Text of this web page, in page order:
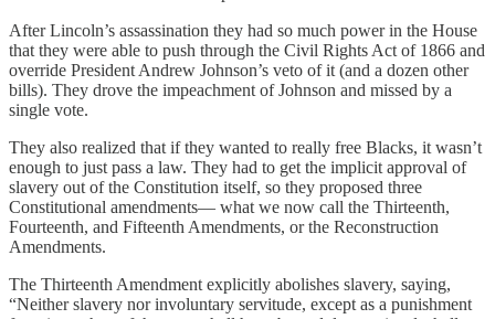
After Lincoln’s assassination they had so much power in the House
that they were able to push through the Civil Rights Act of 1866 and
override President Andrew Johnson’s veto of it (and a dozen other
bills). They drove the impeachment of Johnson and missed by a
single vote.
They also realized that if they wanted to really free Blacks, it wasn’t
enough to just pass a law. They had to get the implicit approval of
slavery out of the Constitution itself, so they proposed three
Constitutional amendments— what we now call the Thirteenth,
Fourteenth, and Fifteenth Amendments, or the Reconstruction
Amendments.
The Thirteenth Amendment explicitly abolishes slavery, saying,
“Neither slavery nor involuntary servitude, except as a punishment